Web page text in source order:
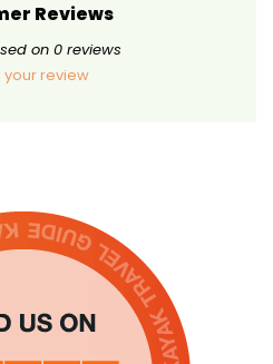
Reviews
on 0 reviews
your review